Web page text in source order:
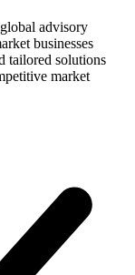
advisory
businesses
tailored solutions
market